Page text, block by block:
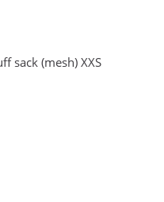
sack (mesh) XXS